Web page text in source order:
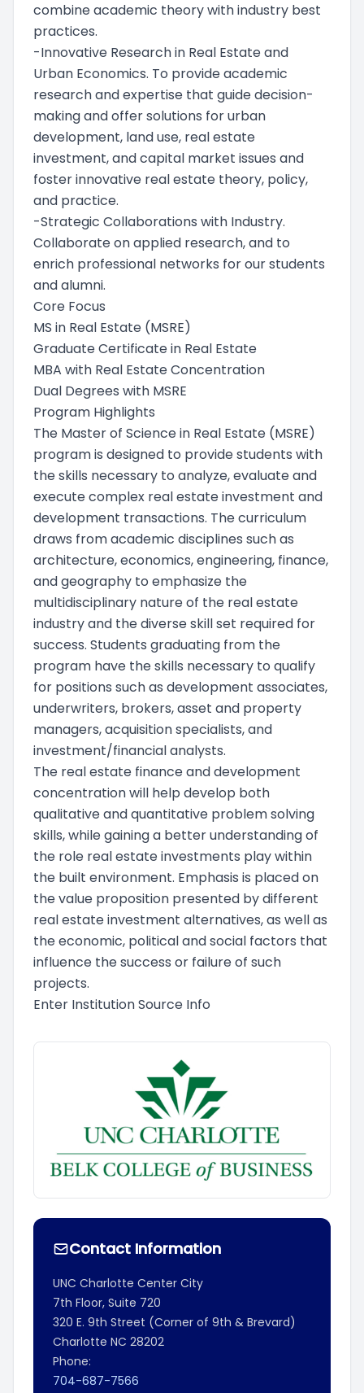
combine academic theory with industry best
practices.
-Innovative Research in Real Estate and
Urban Economics. To provide academic
research and expertise that guide decision-
making and offer solutions for urban
development, land use, real estate
investment, and capital market issues and
foster innovative real estate theory, policy,
and practice.
-Strategic Collaborations with Industry.
Collaborate on applied research, and to
enrich professional networks for our students
and alumni.
Core Focus
MS in Real Estate (MSRE)
Graduate Certificate in Real Estate
MBA with Real Estate Concentration
Dual Degrees with MSRE
Program Highlights
The Master of Science in Real Estate (MSRE)
program is designed to provide students with
the skills necessary to analyze, evaluate and
execute complex real estate investment and
development transactions. The curriculum
draws from academic disciplines such as
architecture, economics, engineering, finance,
and geography to emphasize the
multidisciplinary nature of the real estate
industry and the diverse skill set required for
success. Students graduating from the
program have the skills necessary to qualify
for positions such as development associates,
underwriters, brokers, asset and property
managers, acquisition specialists, and
investment/financial analysts.
The real estate finance and development
concentration will help develop both
qualitative and quantitative problem solving
skills, while gaining a better understanding of
the role real estate investments play within
the built environment. Emphasis is placed on
the value proposition presented by different
real estate investment alternatives, as well as
the economic, political and social factors that
influence the success or failure of such
projects.
Enter Institution Source Info
Contact Information
UNC Charlotte Center City
7th Floor, Suite 720
320 E. 9th Street (Corner of 9th & Brevard)
Charlotte NC 28202
Phone:
704-687-7566